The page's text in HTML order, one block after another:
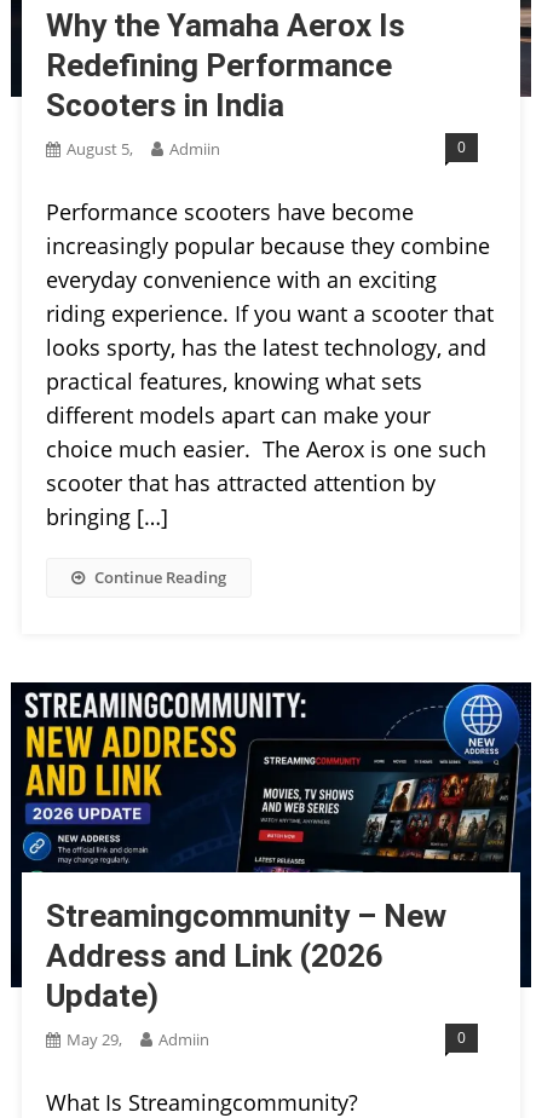
Why the Yamaha Aerox Is
Redefining Performance
Scooters in India
August 5, Admiin 0
Performance scooters have become
increasingly popular because they combine
everyday convenience with an exciting
riding experience. If you want a scooter that
looks sporty, has the latest technology, and
practical features, knowing what sets
different models apart can make your
choice much easier. The Aerox is one such
scooter that has attracted attention by
bringing […]
Continue Reading
Streamingcommunity – New
Address and Link (2026
Update)
May 29, Admiin 0
What Is Streamingcommunity?